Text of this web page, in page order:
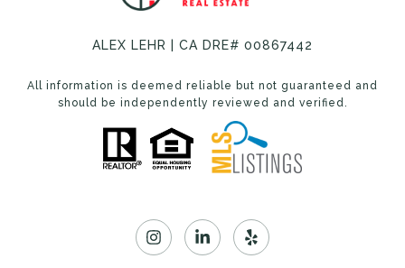
ALEX LEHR | CA DRE# 00867442
All information is deemed reliable but not guaranteed and
should be independently reviewed and verified.